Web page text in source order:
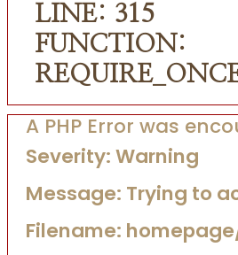
LINE: 315
FUNCTION:
A PHP Error was
Severity: Warning
Message: Trying to
Filename: